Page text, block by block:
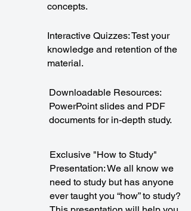
concepts.
Interactive Quizzes: Test your
knowledge and retention of the
material.
Downloadable Resources:
PowerPoint slides and PDF
documents for in-depth study.
Exclusive "How to Study"
Presentation: We all know we
need to study but has anyone
ever taught you “how” to study?